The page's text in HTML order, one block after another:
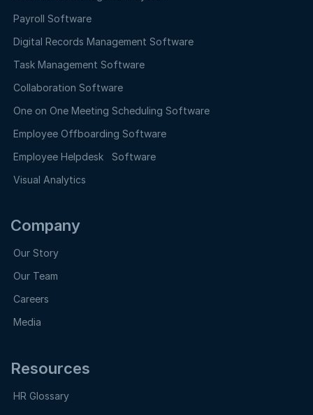
Payroll Software
Digital Records Management Software
Task Management Software
Collaboration Software
One on One Meeting Scheduling Software
Employee Offboarding Software
Employee Helpdesk Software
Visual Analytics
Company
Our Story
Our Team
Careers
Media
Resources
HR Glossary